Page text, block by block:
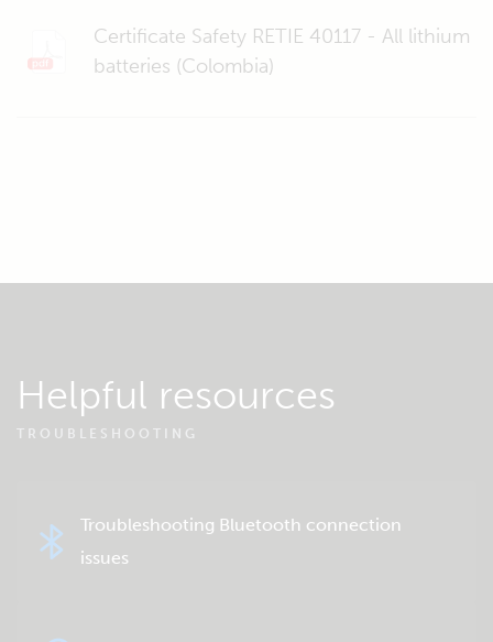
Certificate Safety RETIE 40117 - All lithium
batteries (Colombia)
Helpful resources
TROUBLESHOOTING
Troubleshooting Bluetooth connection
issues